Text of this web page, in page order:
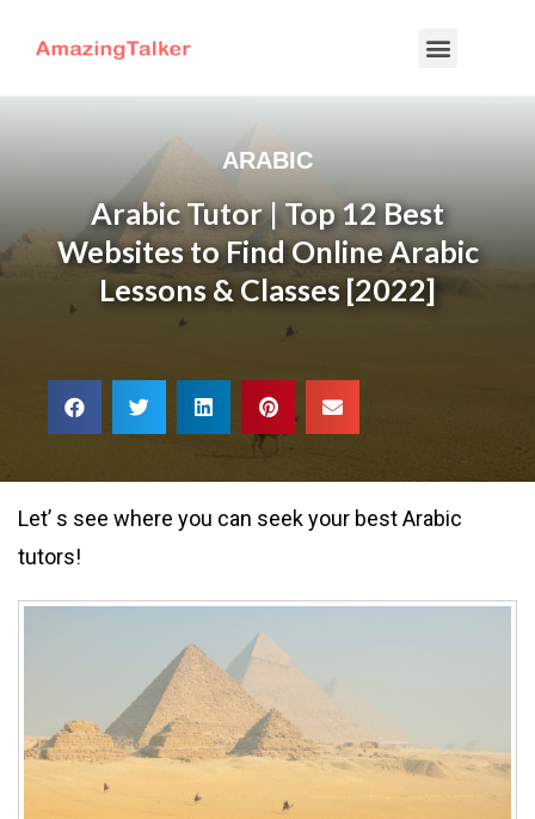
ARABIC
Arabic Tutor | Top 12 Best
Websites to Find Online Arabic
Lessons & Classes [2022]
Let’ s see where you can seek your best Arabic
tutors!